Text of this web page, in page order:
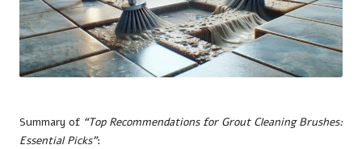
Summary of “Top Recommendations for Grout Cleaning Brushes:
Essential Picks”: